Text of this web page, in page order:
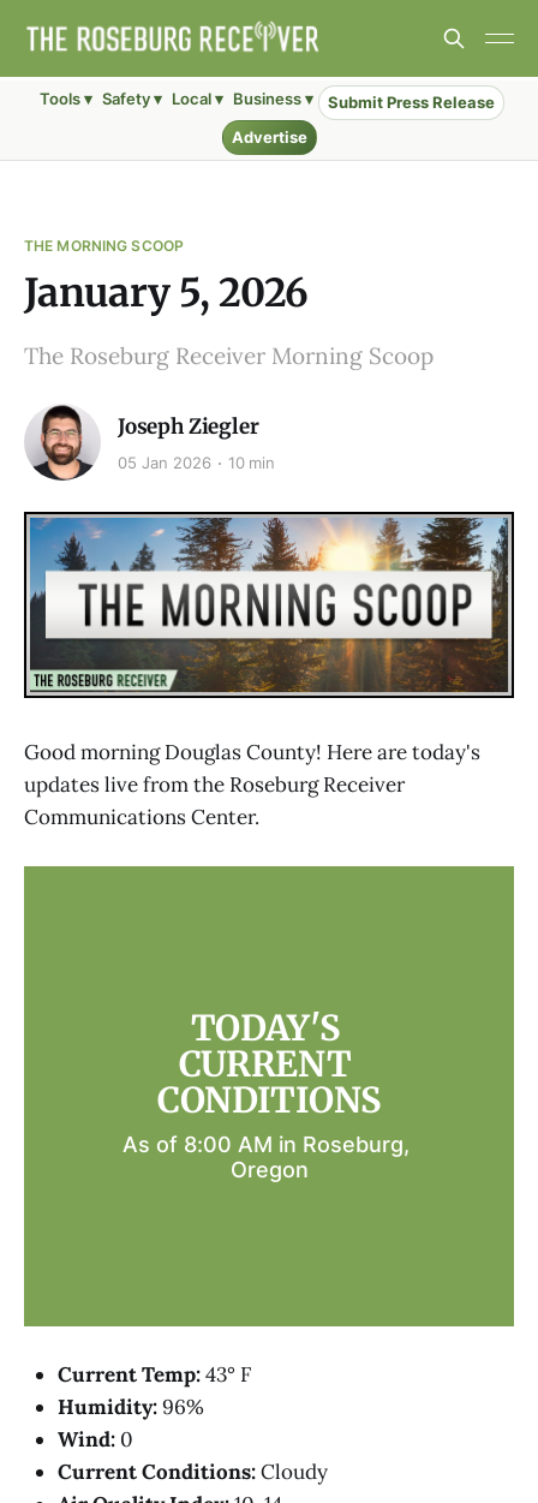
Tools ▾ Safety ▾ Local ▾ Business ▾
Submit Press Release
Advertise
THE MORNING SCOOP
January 5, 2026
The Roseburg Receiver Morning Scoop
Joseph Ziegler
05 Jan 2026 10 min
Good morning Douglas County! Here are today's
updates live from the Roseburg Receiver
Communications Center.
TODAY'S
CURRENT
CONDITIONS
As of 8:00 AM in Roseburg,
Oregon
Current Temp:43° F
Humidity:96%
Wind: 0
Current Conditions:Cloudy